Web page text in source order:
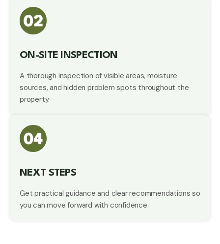
ON-SITE INSPECTION
A thorough inspection of visible areas, moisture
sources, and hidden problem spots throughout the
property.
NEXT STEPS
Get practical guidance and clear recommendations so
you can move forward with confidence.